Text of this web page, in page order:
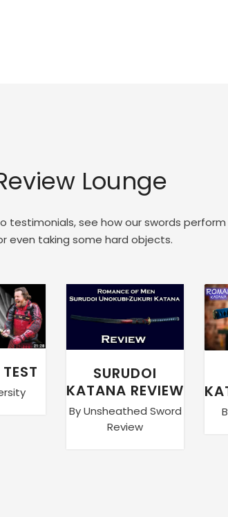
Lounge
testimonials, see how our swords
even taking some hard objects.
SURUDOI
KATANA REVIEW
By Unsheathed Sword
Review